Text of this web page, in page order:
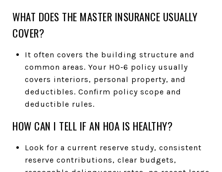
WHAT DOES THE MASTER INSURANCE USUALLY
COVER?
It often covers the building structure and
common areas. Your HO‑6 policy usually
covers interiors, personal property, and
deductibles. Confirm policy scope and
deductible rules.
HOW CAN I TELL IF AN HOA IS HEALTHY?
Look for a current reserve study, consistent
reserve contributions, clear budgets,